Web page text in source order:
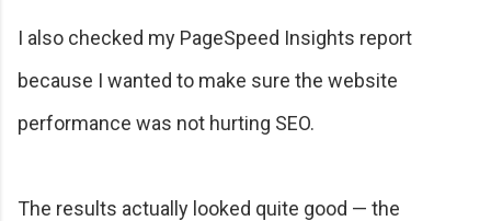
I also checked my PageSpeed Insights report
because I wanted to make sure the website
performance was not hurting SEO.
The results actually looked quite good — the